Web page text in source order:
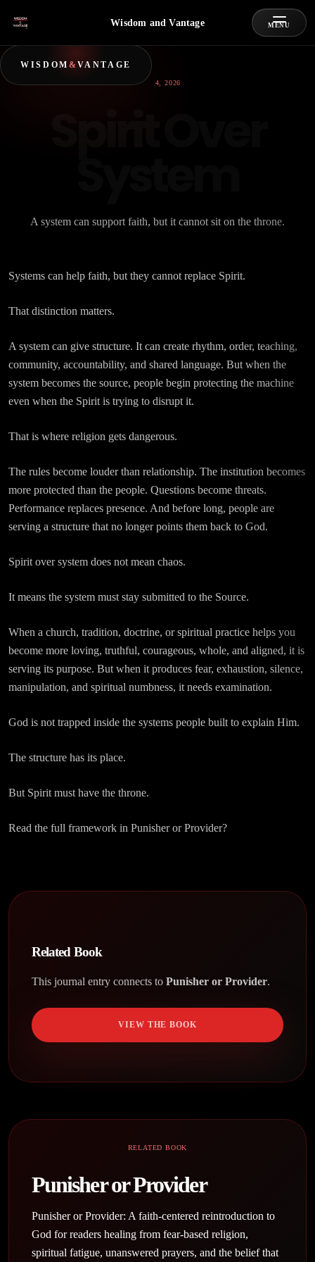
WISDOM &VANTAGE
Wisdom and Vantage MENU
JULY 4, 2026
A system can support faith, but it cannot sit on the throne.
Systems can help faith, but they cannot replace Spirit.
That distinction matters.
A system can give structure. It can create rhythm, order, teaching,
community, accountability, and shared language. But when the
system becomes the source, people begin protecting the machine
even when the Spirit is trying to disrupt it.
That is where religion gets dangerous.
The rules become louder than relationship. The institution becomes
more protected than the people. Questions become threats.
Performance replaces presence. And before long, people are
serving a structure that no longer points them back to God.
Spirit over system does not mean chaos.
It means the system must stay submitted to the Source.
When a church, tradition, doctrine, or spiritual practice helps you
become more loving, truthful, courageous, whole, and aligned, it is
serving its purpose. But when it produces fear, exhaustion, silence,
manipulation, and spiritual numbness, it needs examination.
God is not trapped inside the systems people built to explain Him.
The structure has its place.
But Spirit must have the throne.
Read the full framework in Punisher or Provider?
Related Book
This journal entry connects to Punisher or Provider.
VIEW THE BOOK
RELATED BOOK
Punisher or Provider
Punisher or Provider: A faith-centered reintroduction to
God for readers healing from fear-based religion,
spiritual fatigue, unanswered prayers, and the belief that